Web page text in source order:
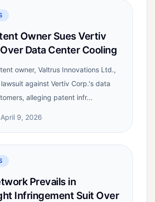
Owner Sues Vertiv
Data Center Cooling
owner, Valtrus Innovations Ltd.,
against Vertiv Corp.'s data
alleging patent infr...
9, 2026
Prevails in
Infringement Suit Over